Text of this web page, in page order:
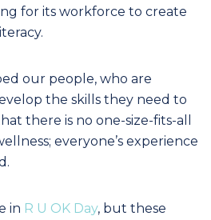
for its workforce to create
our people, who are
the skills they need to
there is no one-size-fits-all
everyone’s experience
in R U OK Day, but these